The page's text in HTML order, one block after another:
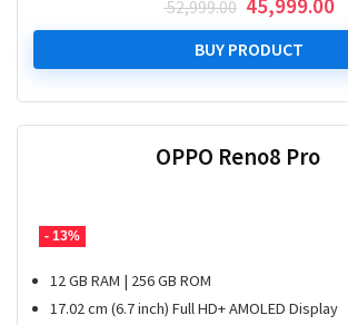
52,999.00
price
was:
₹ 52,999.00.
45,999.00
₹
BUY PRODUCT
- 13%
OPPO Reno8 Pro
12 GB RAM | 256 GB ROM
17.02 cm (6.7 inch) Full HD+ AMOLED Display